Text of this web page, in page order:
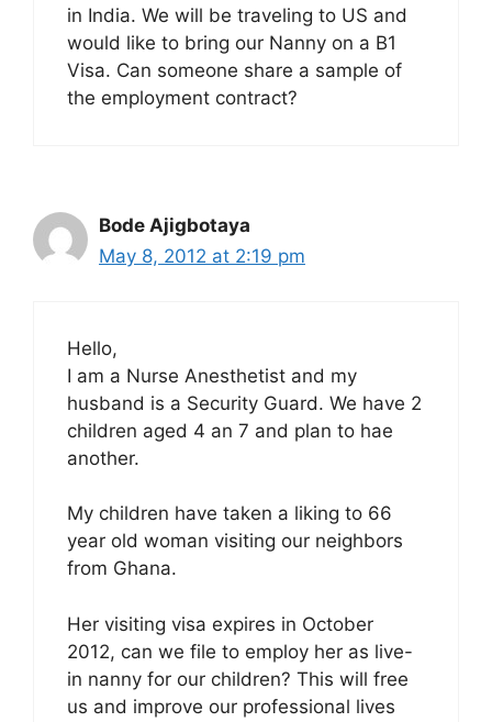
in India. We will be traveling to US and
would like to bring our Nanny on a B1
Visa. Can someone share a sample of
the employment contract?
Bode Ajigbotaya
May 8, 2012 at 2:19 pm
Hello,
I am a Nurse Anesthetist and my
husband is a Security Guard. We have 2
children aged 4 an 7 and plan to hae
another.
My children have taken a liking to 66
year old woman visiting our neighbors
from Ghana.
Her visiting visa expires in October
2012, can we file to employ her as live-
in nanny for our children? This will free
us and improve our professional lives